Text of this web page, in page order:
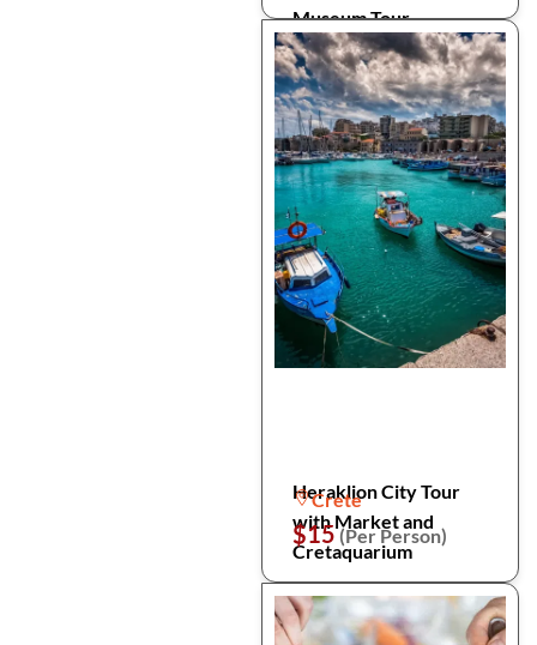
Museum Tour
Heraklion City Tour
with Market and
Cretaquarium
Crete
$15(Per Person)